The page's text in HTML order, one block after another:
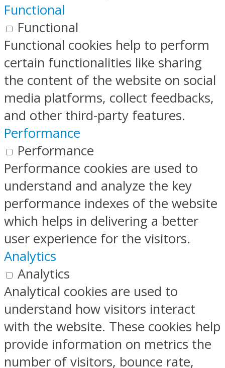
Functional
Functional
Functional cookies help to perform
certain functionalities like sharing
the content of the website on social
media platforms, collect feedbacks,
and other third-party features.
Performance
Performance
Performance cookies are used to
understand and analyze the key
performance indexes of the website
which helps in delivering a better
user experience for the visitors.
Analytics
Analytics
Analytical cookies are used to
understand how visitors interact
with the website. These cookies help
provide information on metrics the
number of visitors, bounce rate,